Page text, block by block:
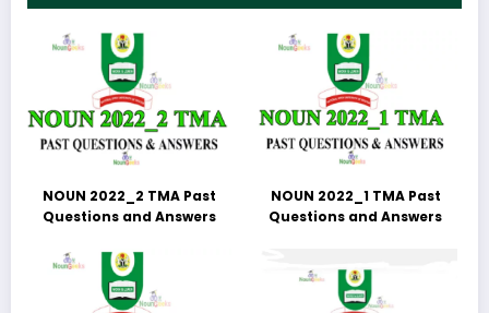
NOUN 2022_2 TMA Past
Questions and Answers
NOUN 2022_1 TMA Past
Questions and Answers